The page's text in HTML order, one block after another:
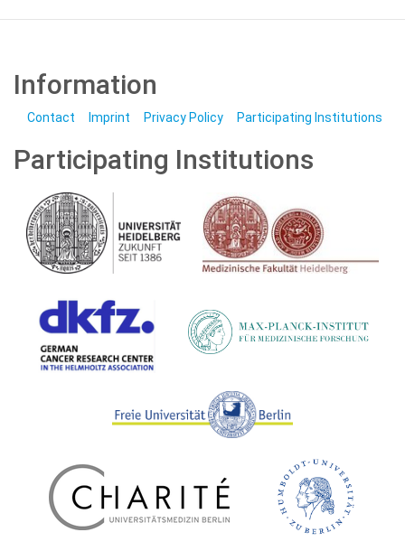
Information
Contact Imprint Privacy Policy Participating Institutions
Participating Institutions